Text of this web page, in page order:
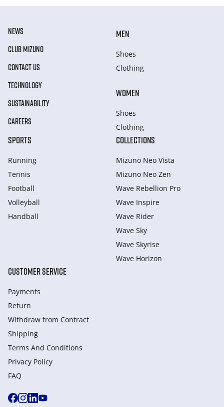
NEWS
CLUB MIZUNO
CONTACT US
TECHNOLOGY
SUSTAINABILITY
CAREERS
MEN
Shoes
Clothing
WOMEN
Shoes
Clothing
SPORTS
Running
Tennis
Football
Volleyball
Handball
COLLECTIONS
Mizuno Neo Vista
Mizuno Neo Zen
Wave Rebellion Pro
Wave Inspire
Wave Rider
Wave Sky
Wave Skyrise
Wave Horizon
CUSTOMER SERVICE
Payments
Return
Withdraw from Сontract
Shipping
Terms And Conditions
Privacy Policy
FAQ